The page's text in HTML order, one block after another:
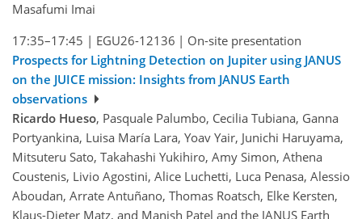
Masafumi Imai
17:35–17:45 | EGU26-12136 | On-site presentation
Prospects for Lightning Detection on Jupiter using JANUS
on the JUICE mission: Insights from JANUS Earth
observations
Ricardo Hueso, Pasquale Palumbo, Cecilia Tubiana, Ganna
Portyankina, Luisa María Lara, Yoav Yair, Junichi Haruyama,
Mitsuteru Sato, Takahashi Yukihiro, Amy Simon, Athena
Coustenis, Livio Agostini, Alice Luchetti, Luca Penasa, Alessio
Aboudan, Arrate Antuñano, Thomas Roatsch, Elke Kersten,
Klaus-Dieter Matz, and Manish Patel and the JANUS Earth